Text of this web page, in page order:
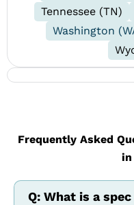
Tennessee (TN)
Washington
Frequently Asked
in
Q: What is a